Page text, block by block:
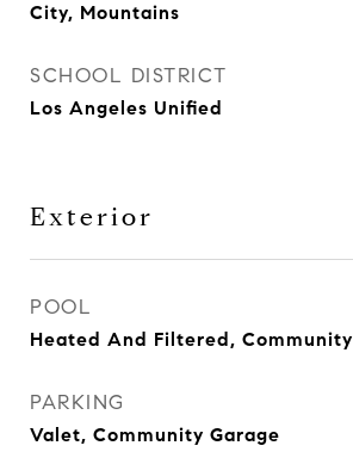
City, Mountains
SCHOOL DISTRICT
Los Angeles Unified
Exterior
POOL
Heated And Filtered, Community
PARKING
Valet, Community Garage